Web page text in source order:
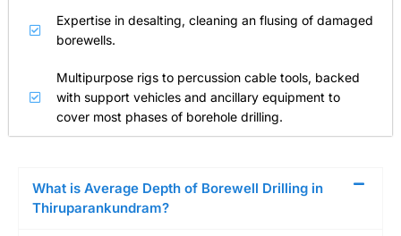
Expertise in desalting, cleaning an flusing of damaged
borewells.
Multipurpose rigs to percussion cable tools, backed
with support vehicles and ancillary equipment to
cover most phases of borehole drilling.
What is Average Depth of Borewell Drilling in
Thiruparankundram?